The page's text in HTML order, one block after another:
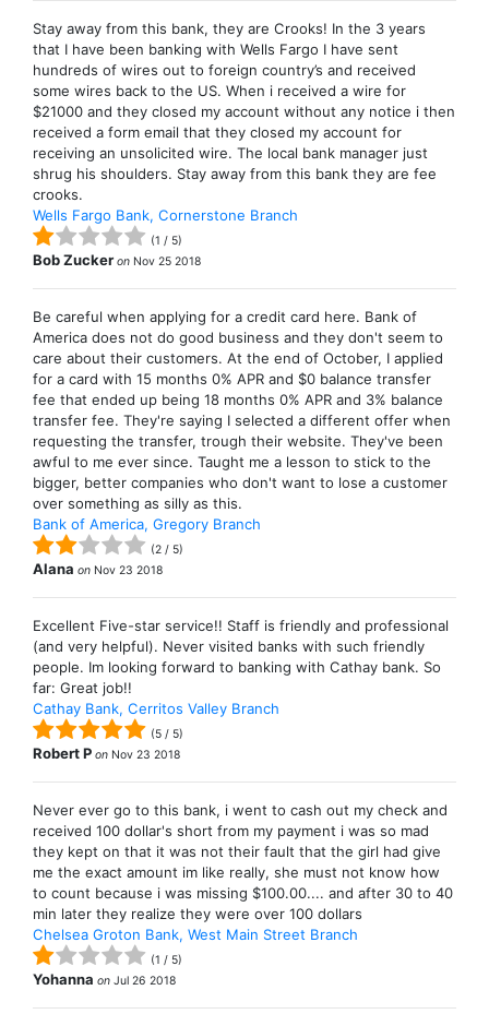
Stay away from this bank, they are Crooks! In the 3 years
that I have been banking with Wells Fargo I have sent
hundreds of wires out to foreign country’s and received
some wires back to the US. When i received a wire for
$21000 and they closed my account without any notice i then
received a form email that they closed my account for
receiving an unsolicited wire. The local bank manager just
shrug his shoulders. Stay away from this bank they are fee
crooks.
Wells Fargo Bank, Cornerstone Branch
(1 / 5)
Bob Zucker on Nov 25 2018
Be careful when applying for a credit card here. Bank of
America does not do good business and they don't seem to
care about their customers. At the end of October, I applied
for a card with 15 months 0% APR and $0 balance transfer
fee that ended up being 18 months 0% APR and 3% balance
transfer fee. They're saying I selected a different offer when
requesting the transfer, trough their website. They've been
awful to me ever since. Taught me a lesson to stick to the
bigger, better companies who don't want to lose a customer
over something as silly as this.
Bank of America, Gregory Branch
(2 / 5)
Alana on Nov 23 2018
Excellent Five-star service!! Staff is friendly and professional
(and very helpful). Never visited banks with such friendly
people. Im looking forward to banking with Cathay bank. So
far: Great job!!
Cathay Bank, Cerritos Valley Branch
(5 / 5)
Robert P on Nov 23 2018
Never ever go to this bank, i went to cash out my check and
received 100 dollar's short from my payment i was so mad
they kept on that it was not their fault that the girl had give
me the exact amount im like really, she must not know how
to count because i was missing $100.00.... and after 30 to 40
min later they realize they were over 100 dollars
Chelsea Groton Bank, West Main Street Branch
(1 / 5)
Yohanna on Jul 26 2018